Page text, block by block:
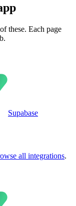
these. Each page
Supabase
all integrations.